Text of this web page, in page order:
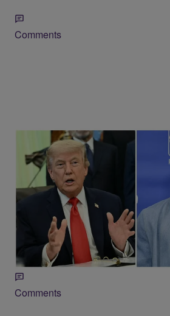
Comments
13 Items
Old Clip Resurfaces Of
LeBron James Has Any
Woman” To Join WNBA
Comments